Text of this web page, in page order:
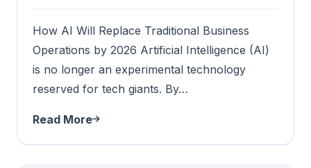
How AI Will Replace Traditional Business
Operations by 2026 Artificial Intelligence (AI)
is no longer an experimental technology
reserved for tech giants. By…
Read More